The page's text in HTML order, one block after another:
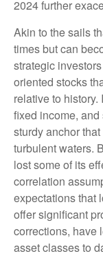
2024 further
Akin to the sails
times but can
strategic
oriented stocks
relative to
fixed income,
sturdy anchor
turbulent waters.
lost some of its
correlation
expectations that
offer significant
corrections, have
asset classes to